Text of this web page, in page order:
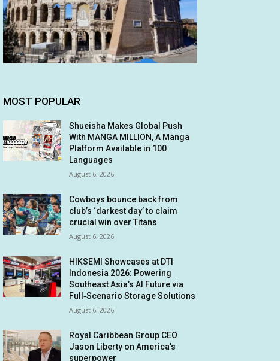
MOST POPULAR
Shueisha Makes Global Push
With MANGA MILLION, A Manga
Platform Available in 100
Languages
August 6, 2026
Cowboys bounce back from
club’s ‘darkest day’ to claim
crucial win over Titans
August 6, 2026
HIKSEMI Showcases at DTI
Indonesia 2026: Powering
Southeast Asia’s AI Future via
Full‑Scenario Storage Solutions
August 6, 2026
Royal Caribbean Group CEO
Jason Liberty on America’s
superpower